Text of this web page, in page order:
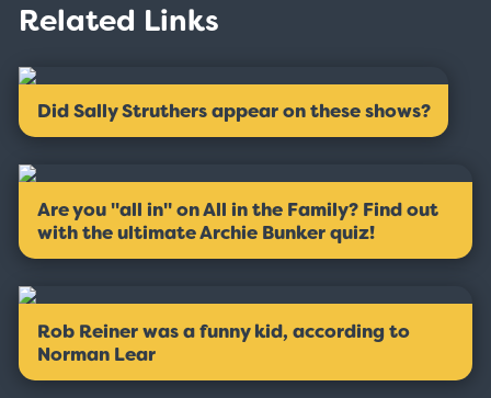
Related Links
Did Sally Struthers appear on these shows?
Are you ''all in'' on All in the Family? Find out
with the ultimate Archie Bunker quiz!
Rob Reiner was a funny kid, according to
Norman Lear